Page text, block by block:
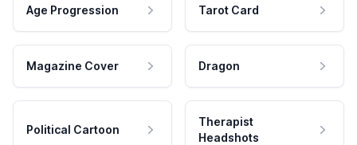
Age Progression Tarot Card
Magazine Cover Dragon
Political Cartoon
Therapist
Headshots